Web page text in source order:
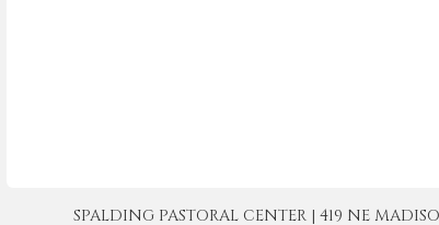
SPALDING PASTORAL CENTER | 419 NE